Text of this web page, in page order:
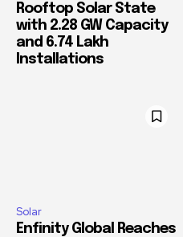
Rooftop Solar State
with 2.28 GW Capacity
and 6.74 Lakh
Installations
Solar
Enfinity Global Reaches